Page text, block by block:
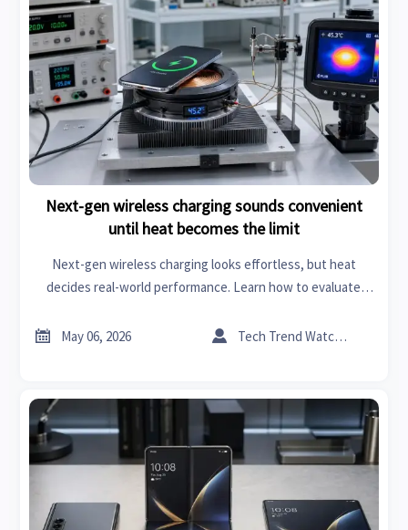
Next-gen wireless charging sounds convenient
until heat becomes the limit
Next-gen wireless charging looks effortless, but heat
decides real-world performance. Learn how to evaluate
 May 06, 2026  Tech Trend Watcher